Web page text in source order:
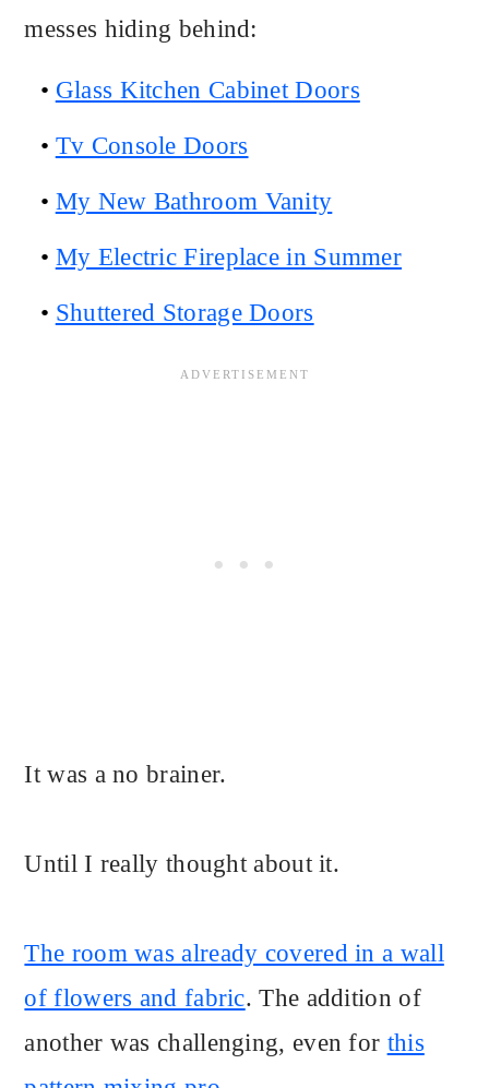
messes hiding behind:
Glass Kitchen Cabinet Doors
Tv Console Doors
My New Bathroom Vanity
My Electric Fireplace in Summer
Shuttered Storage Doors
It was a no brainer.
Until I really thought about it.
The room was already covered in a wall
of flowers and fabric. The addition of
another was challenging, even for this